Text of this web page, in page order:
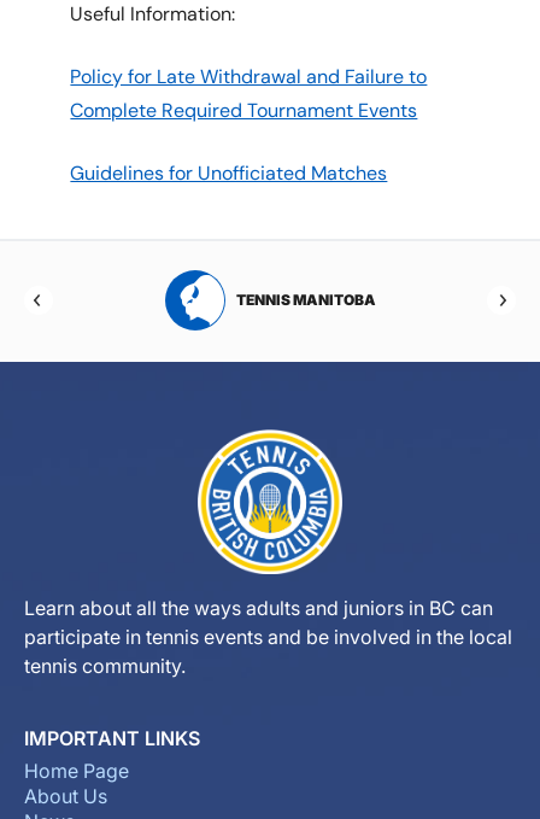
Useful Information:
Policy for Late Withdrawal and Failure to
Complete Required Tournament Events
Guidelines for Unofficiated Matches
TENNIS MANITOBA
Learn about all the ways adults and juniors in BC can
participate in tennis events and be involved in the local
tennis community.
IMPORTANT LINKS
Home Page
About Us